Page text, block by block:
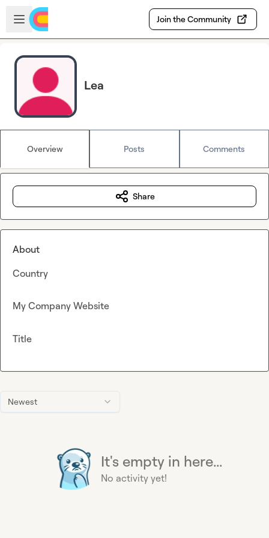
Skip to main content
Open sidebar
Join the Community
Lea
Overview Posts Comments
Newest
It's empty in here...
No activity yet!
Share
About
Country
My Company Website
Title